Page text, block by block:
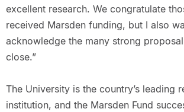
excellent research. We congratulate
received Marsden funding, but I also
acknowledge the many strong
close.”
The University is the country’s leading
institution, and the Marsden Fund